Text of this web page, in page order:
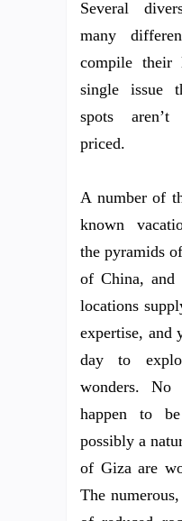
Several
many
compile
single issue
spots aren’t
priced.
A number of
known
the pyramids
of China, and
locations
expertise, and
day to
wonders. No
happen to
possibly a
of Giza are
The